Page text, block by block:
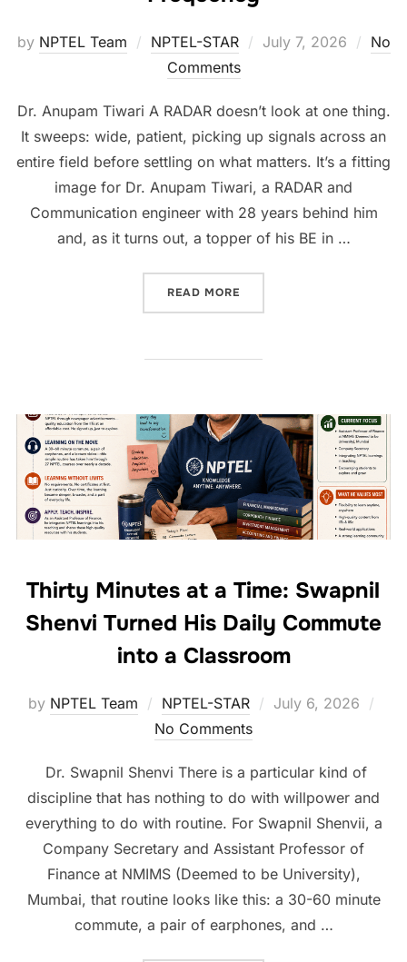
by NPTEL Team NPTEL-STAR July 7, 2026
No
Comments
Dr. Anupam Tiwari A RADAR doesn’t look at one thing.
It sweeps: wide, patient, picking up signals across an
entire field before settling on what matters. It’s a fitting
image for Dr. Anupam Tiwari, a RADAR and
Communication engineer with 28 years behind him
and, as it turns out, a topper of his BE in …
READ MORE
Thirty Minutes at a Time: Swapnil
Shenvi Turned His Daily Commute
into a Classroom
by NPTEL Team NPTEL-STAR
July 6, 2026
No Comments
Dr. Swapnil Shenvi There is a particular kind of
discipline that has nothing to do with willpower and
everything to do with routine. For Swapnil Shenvii, a
Company Secretary and Assistant Professor of
Finance at NMIMS (Deemed to be University),
Mumbai, that routine looks like this: a 30-60 minute
commute, a pair of earphones, and …